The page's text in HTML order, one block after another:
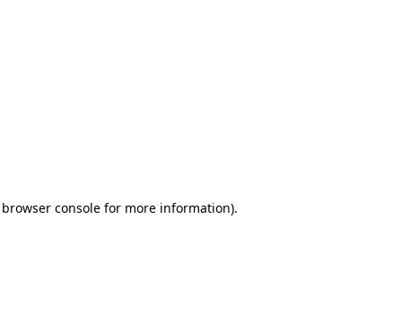
browser consolefor more information).